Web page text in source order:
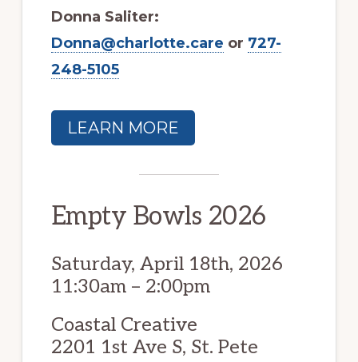
Donna Saliter:
Donna@charlotte.care or 727-
248-5105
LEARN MORE
Empty Bowls 2026
Saturday, April 18th, 2026
11:30am – 2:00pm
Coastal Creative
2201 1st Ave S, St. Pete